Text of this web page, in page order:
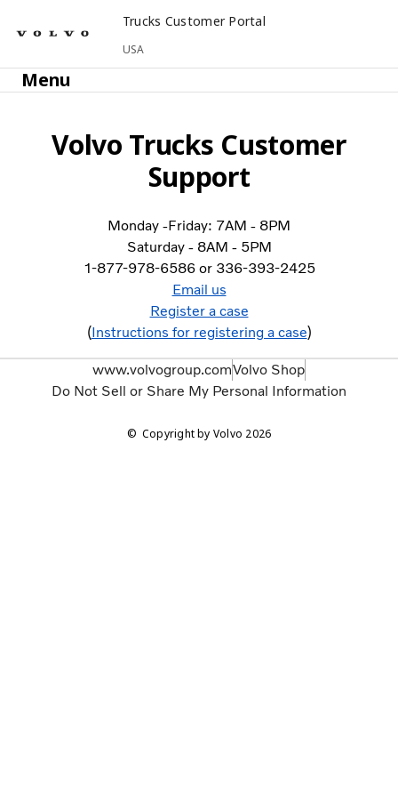
Trucks Customer Portal
USA
Menu
Volvo Trucks Customer
Support
Monday -Friday: 7AM - 8PM
Saturday - 8AM - 5PM
1-877-978-6586 or 336-393-2425
Email us
Register a case
(Instructions for registering a case)
Copyright by Volvo 2026
www.volvogroup.comVolvo Shop
Do Not Sell or Share My Personal Information